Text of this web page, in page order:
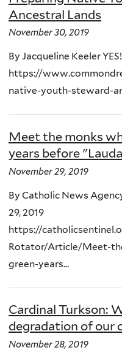
Ancestral Lands
November 30, 2019
By Jacqueline Keeler
https://
native-youth-steward-
Meet the monks
years before
November 29, 2019
By Catholic News
29, 2019
https://
Rotator/Article/Meet-
green-years...
Cardinal Turkson:
degradation of our
November 28, 2019